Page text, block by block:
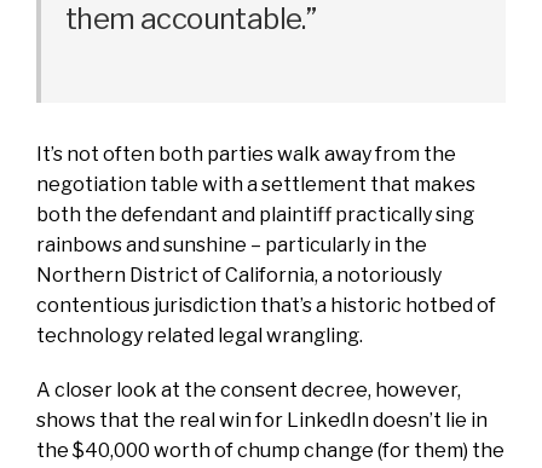
them accountable.”
It’s not often both parties walk away from the
negotiation table with a settlement that makes
both the defendant and plaintiff practically sing
rainbows and sunshine – particularly in the
Northern District of California, a notoriously
contentious jurisdiction that’s a historic hotbed of
technology related legal wrangling.
A closer look at the consent decree, however,
shows that the real win for LinkedIn doesn’t lie in
the $40,000 worth of chump change (for them) the